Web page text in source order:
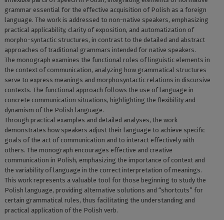
grammar essential for the effective acquisition of Polish as a foreign
language. The work is addressed to non-native speakers, emphasizing
practical applicability, clarity of exposition, and automatization of
morpho-syntactic structures, in contrast to the detailed and abstract
approaches of traditional grammars intended for native speakers.
The monograph examines the functional roles of linguistic elements in
the context of communication, analyzing how grammatical structures
serve to express meanings and morphosyntactic relations in discursive
contexts. The functional approach follows the use of language in
concrete communication situations, highlighting the flexibility and
dynamism of the Polish language.
Through practical examples and detailed analyses, the work
demonstrates how speakers adjust their language to achieve specific
goals of the act of communication and to interact effectively with
others. The monograph encourages effective and creative
communication in Polish, emphasizing the importance of context and
the variability of language in the correct interpretation of meanings.
This work represents a valuable tool for those beginning to study the
Polish language, providing alternative solutions and “shortcuts” for
certain grammatical rules, thus facilitating the understanding and
practical application of the Polish verb.